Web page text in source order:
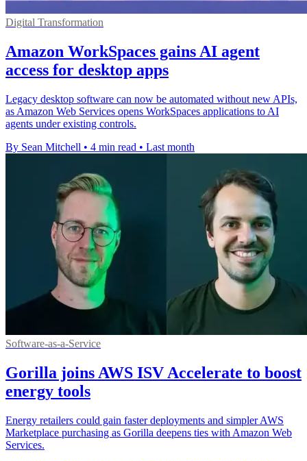
Digital Transformation
Amazon WorkSpaces gains AI agent
access for desktop apps
Legacy desktop software can now be automated without new APIs,
as Amazon Web Services opens WorkSpaces applications to AI
agents under existing controls.
By Sean Mitchell • 4 min read • Last month
Software-as-a-Service
Gorilla joins AWS ISV Accelerate to boost
energy tools
Energy retailers could gain faster deployments and simpler AWS
Marketplace purchasing as Gorilla deepens ties with Amazon Web
Services.